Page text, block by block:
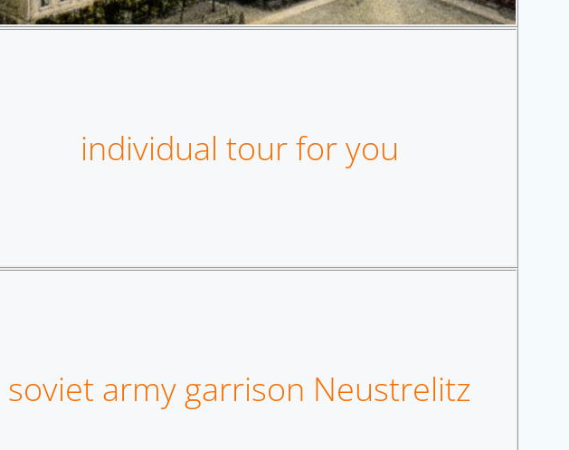
individual tour for you
soviet army garrison Neustrelitz